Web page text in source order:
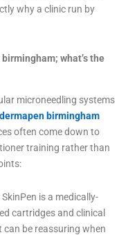
why a clinic run by
what’s the
microneedling systems
dermapen birmingham
often come down to
training rather than
SkinPen is a medically-
cartridges and clinical
be reassuring when